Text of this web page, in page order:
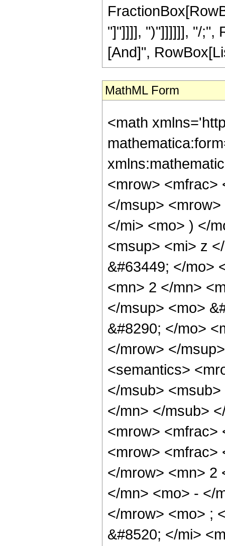
"]"]]]], ")"]]]]]], "/;",
[And]",
MathML Form
<math
<mrow> <mfrac>
</msup>
</mi> <mo> ) </
<msup> <mi> z
&#63449; </mo>
<mn> 2 </mn>
</msup> <mo>
&#8290; </mo>
</mrow> </
<semantics>
</msub>
</mn> </msub>
<mrow> <mfrac>
<mrow> <mfrac>
</mrow> <mn> 2
</mn> <mo> - </
</mrow> <mo> ;
&#8520; </mi>